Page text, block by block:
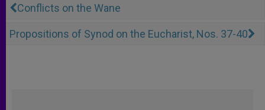
Conflicts on the Wane
Propositions of Synod on the Eucharist, Nos. 37-40